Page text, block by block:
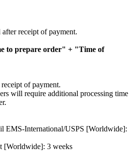
receipt of payment.
to prepare order" + "Time of
of payment.
will require additional processing time
EMS-International/USPS [Worldwide]:
[Worldwide]: 3 weeks